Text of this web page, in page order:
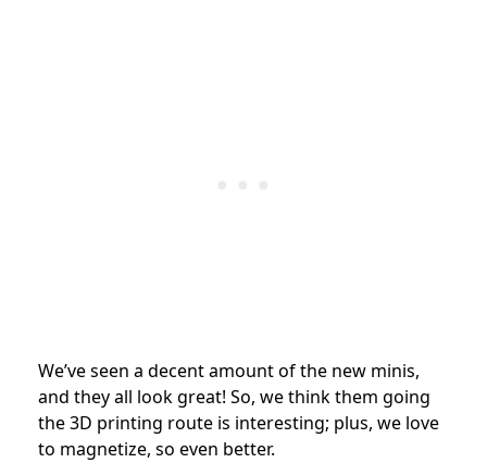
We’ve seen a decent amount of the new minis,
and they all look great! So, we think them going
the 3D printing route is interesting; plus, we love
to magnetize, so even better.